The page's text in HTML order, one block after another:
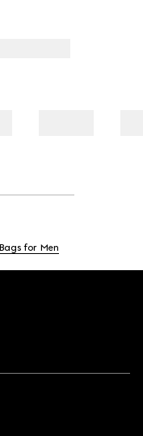
for Men